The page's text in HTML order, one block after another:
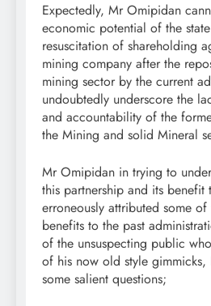
Expectedly, Mr Omipidan
economic potential of the state
resuscitation of shareholding
mining company after the
mining sector by the current
undoubtedly underscore the
and accountability of the
the Mining and solid Mineral
Mr Omipidan in trying to
this partnership and its benefit
erroneously attributed some
benefits to the past
of the unsuspecting public
of his now old style
some salient questions;